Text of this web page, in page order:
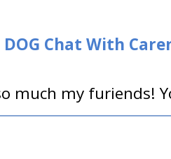
Chat With
much my furiends!